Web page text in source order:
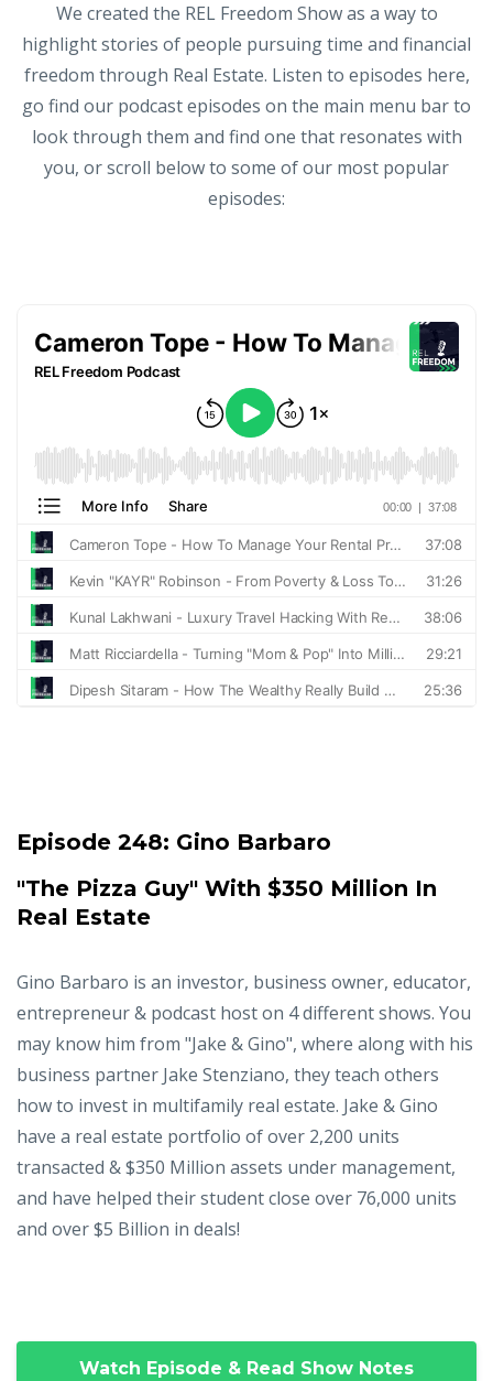
We created the REL Freedom Show as a way to
highlight stories of people pursuing time and financial
freedom through Real Estate. Listen to episodes here,
go find our podcast episodes on the main menu bar to
look through them and find one that resonates with
you, or scroll below to some of our most popular
episodes:
Episode 248: Gino Barbaro
"The Pizza Guy" With $350 Million In
Real Estate
Gino Barbaro is an investor, business owner, educator,
entrepreneur & podcast host on 4 different shows. You
may know him from "Jake & Gino", where along with his
business partner Jake Stenziano, they teach others
how to invest in multifamily real estate. Jake & Gino
have a real estate portfolio of over 2,200 units
transacted & $350 Million assets under management,
and have helped their student close over 76,000 units
and over $5 Billion in deals!
Watch Episode & Read Show Notes